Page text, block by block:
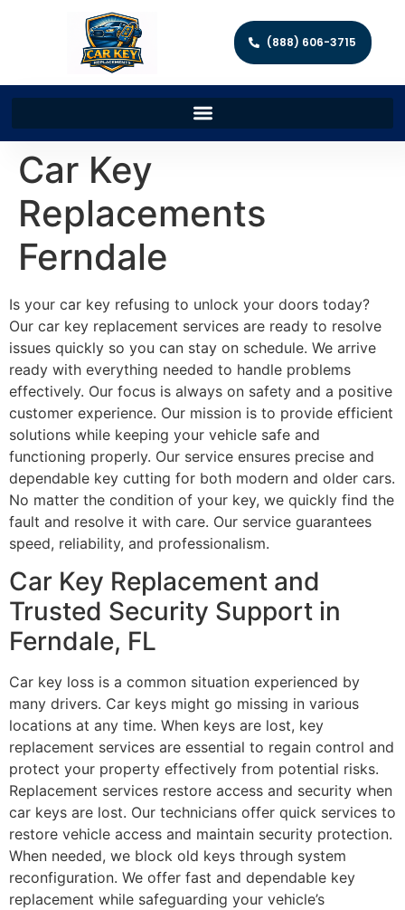
(888) 606-3715
Car Key
Replacements
Ferndale
Is your car key refusing to unlock your doors today?
Our car key replacement services are ready to resolve
issues quickly so you can stay on schedule. We arrive
ready with everything needed to handle problems
effectively. Our focus is always on safety and a positive
customer experience. Our mission is to provide efficient
solutions while keeping your vehicle safe and
functioning properly. Our service ensures precise and
dependable key cutting for both modern and older cars.
No matter the condition of your key, we quickly find the
fault and resolve it with care. Our service guarantees
speed, reliability, and professionalism.
Car Key Replacement and
Trusted Security Support in
Ferndale, FL
Car key loss is a common situation experienced by
many drivers. Car keys might go missing in various
locations at any time. When keys are lost, key
replacement services are essential to regain control and
protect your property effectively from potential risks.
Replacement services restore access and security when
car keys are lost. Our technicians offer quick services to
restore vehicle access and maintain security protection.
When needed, we block old keys through system
reconfiguration. We offer fast and dependable key
replacement while safeguarding your vehicle’s